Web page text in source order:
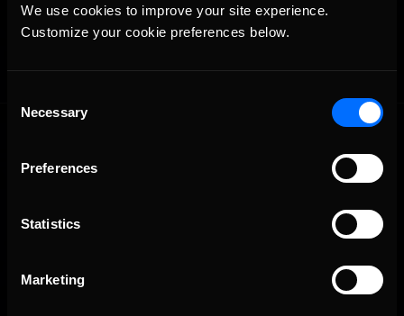
We use cookies to improve your site experience.
Customize your cookie preferences below.
Selection
Necessary
Preferences
Statistics
Marketing
OFFICIAL PARTNERS: